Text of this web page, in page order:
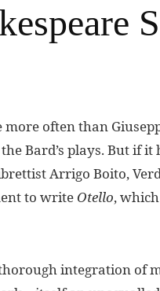
often than
Bard’s plays. But if it
Arrigo Boito,
to write Otello,
integration of